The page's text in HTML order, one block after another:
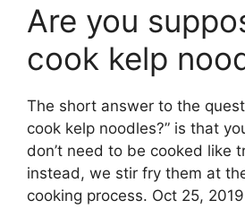
Are you
cook kelp
The short answer to the
cook kelp noodles?” is that
don’t need to be cooked like
instead, we stir fry them at
cooking process. Oct 25,